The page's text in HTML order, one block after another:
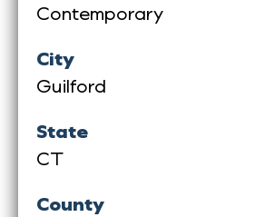
Contemporary
City
Guilford
State
CT
County